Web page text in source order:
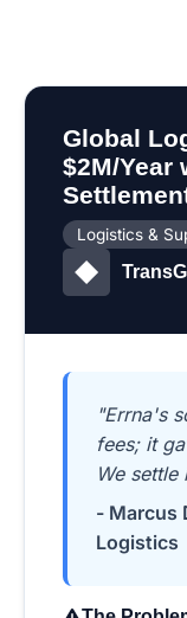
Global
$2M/Year
Logistics &
"Errna's
fees; it
We
- Marcus
Logistics